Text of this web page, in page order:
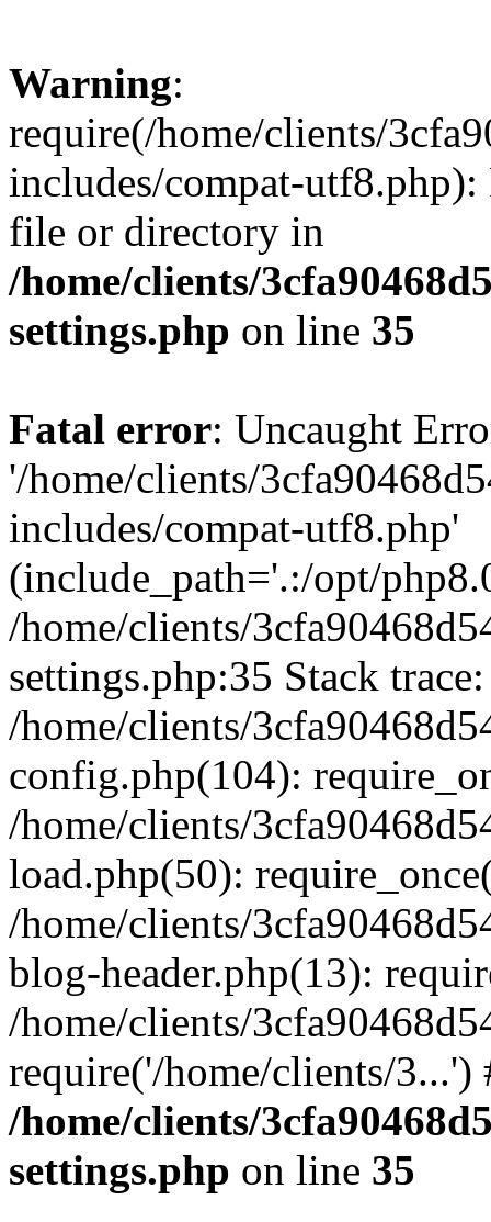
Warning:
require(/home/clients/
includes/compat-utf8.php):
file or directory in
/home/clients/
settings.php on line 35
Fatal error: Uncaught
'/home/clients/
includes/compat-utf8.php'
(include_path='.:/opt/
/home/clients/
settings.php:35 Stack
/home/clients/
config.php(104):
/home/clients/
load.php(50):
/home/clients/
blog-header.php(13):
/home/clients/
require('/home/clients/
/home/clients/
settings.php on line 35